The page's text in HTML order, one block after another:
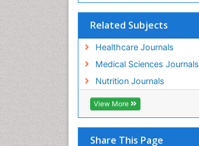
Related Subjects
Healthcare Journals
Medical Sciences Journals
Nutrition Journals
View More
Share This Page